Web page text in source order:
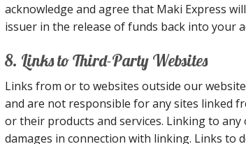
acknowledge and agree that Maki Express
issuer in the release of funds back into your
8. Links to Third-Party Websites
Links from or to websites outside our
and are not responsible for any sites linked
or their products and services. Linking to
damages in connection with linking. Links to